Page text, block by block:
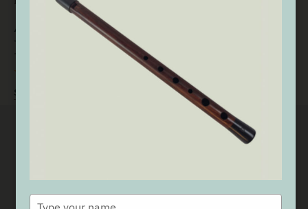
Aulos 303A 'Elite' Soprano
Recorder
Buyer verified
SEE ALL WIND
Type